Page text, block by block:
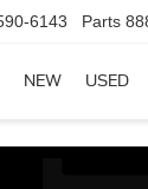
6143 Parts
NEW USED